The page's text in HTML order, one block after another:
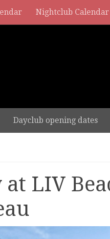
Nightclub Calendar
Dayclub opening dates
LIV